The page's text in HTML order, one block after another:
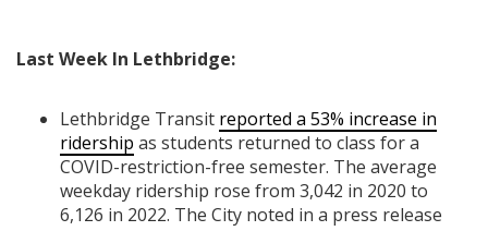
Last Week In Lethbridge:
Lethbridge Transit reported a 53% increase in
ridership as students returned to class for a
COVID-restriction-free semester. The average
weekday ridership rose from 3,042 in 2020 to
6,126 in 2022. The City noted in a press release